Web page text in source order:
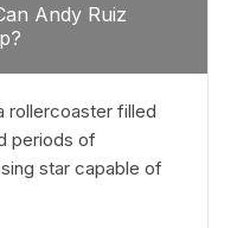
Andy Ruiz
rollercoaster filled
periods of
star capable of
division,